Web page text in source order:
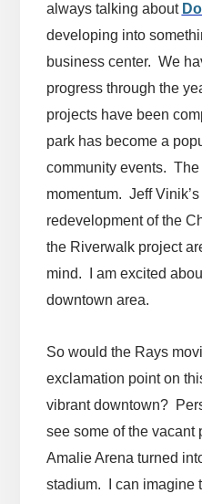
always talking about
developing into
business center. We
progress through the
projects have been
park has become a
community events. The
momentum. Jeff
redevelopment of the
the Riverwalk project
mind. I am excited
downtown area.
So would the Rays
exclamation point on
vibrant downtown?
see some of the vacant
Amalie Arena turned
stadium. I can imagine